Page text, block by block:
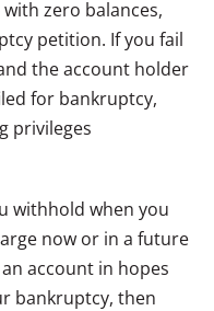
zero balances,
petition. If you fail
the account holder
for bankruptcy,
privileges
withhold when you
now or in a future
account in hopes
bankruptcy, then